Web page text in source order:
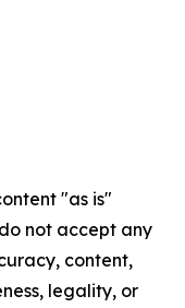
"as is"
not accept any
content,
legality, or